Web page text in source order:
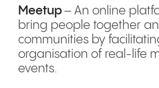
Meetup– An online
bring people together
communities by
organisation of real-life
events.